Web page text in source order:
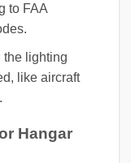
to FAA
the lighting
like aircraft
Hangar